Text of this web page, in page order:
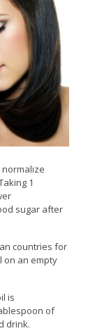
1
sugar after
countries for
on an empty
is
of
drink.